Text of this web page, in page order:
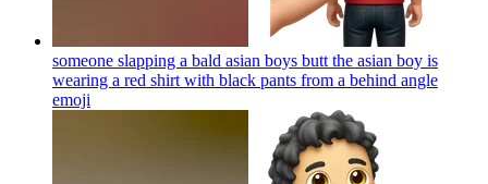
someone slapping a bald asian boys butt the asian boy is
wearing a red shirt with black pants from a behind angle
emoji